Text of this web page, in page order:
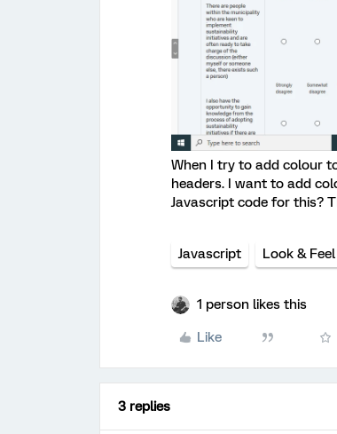
When I try to add colour
headers. I want to add
Javascript code for this?
Javascript Look & Feel
1 person likes this
Like
3 replies